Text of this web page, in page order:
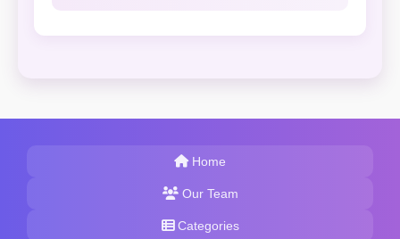
Home
Our Team
Categories